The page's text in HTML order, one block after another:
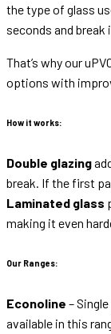
the type of glass
seconds and break
That’s why our
options with
How it works:
Double glazing
break. If the first
Laminated glass
making it even
Our Ranges:
Econoline –
available in this